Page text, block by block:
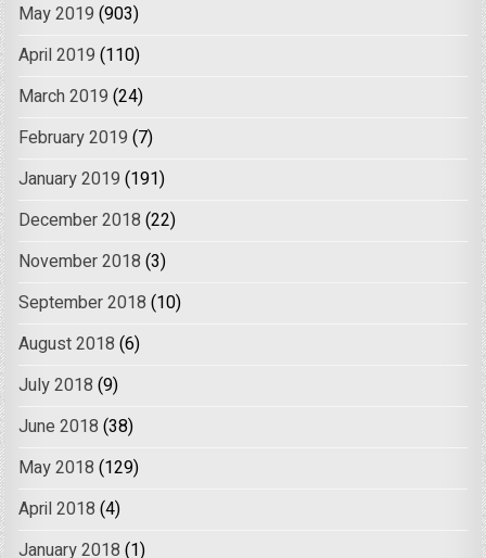
May 2019 (903)
April 2019 (110)
March 2019 (24)
February 2019 (7)
January 2019 (191)
December 2018 (22)
November 2018 (3)
September 2018 (10)
August 2018 (6)
July 2018 (9)
June 2018 (38)
May 2018 (129)
April 2018 (4)
January 2018 (1)